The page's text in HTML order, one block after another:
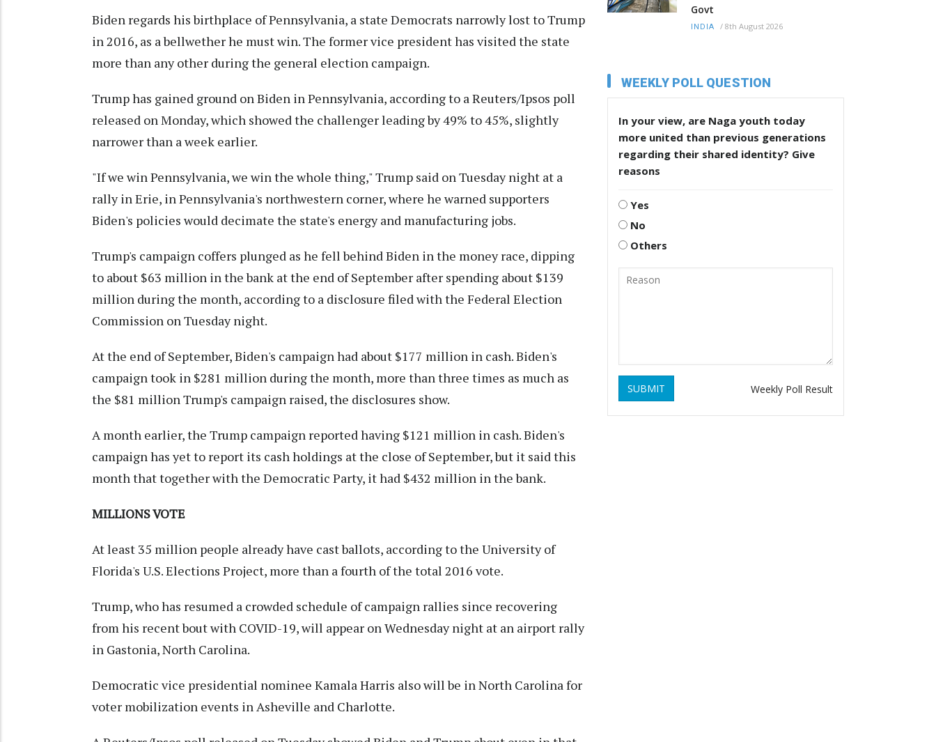
Biden regards his birthplace of Pennsylvania, a state Democrats narrowly lost to Trump
in 2016, as a bellwether he must win. The former vice president has visited the state
more than any other during the general election campaign.
Trump has gained ground on Biden in Pennsylvania, according to a Reuters/Ipsos poll
released on Monday, which showed the challenger leading by 49% to 45%, slightly
narrower than a week earlier.
"If we win Pennsylvania, we win the whole thing," Trump said on Tuesday night at a
rally in Erie, in Pennsylvania's northwestern corner, where he warned supporters
Biden's policies would decimate the state's energy and manufacturing jobs.
Trump's campaign coffers plunged as he fell behind Biden in the money race, dipping
to about $63 million in the bank at the end of September after spending about $139
million during the month, according to a disclosure filed with the Federal Election
Commission on Tuesday night.
At the end of September, Biden's campaign had about $177 million in cash. Biden's
campaign took in $281 million during the month, more than three times as much as
the $81 million Trump's campaign raised, the disclosures show.
A month earlier, the Trump campaign reported having $121 million in cash. Biden's
campaign has yet to report its cash holdings at the close of September, but it said this
month that together with the Democratic Party, it had $432 million in the bank.
MILLIONS VOTE
At least 35 million people already have cast ballots, according to the University of
Florida's U.S. Elections Project, more than a fourth of the total 2016 vote.
Trump, who has resumed a crowded schedule of campaign rallies since recovering
from his recent bout with COVID-19, will appear on Wednesday night at an airport rally
in Gastonia, North Carolina.
Democratic vice presidential nominee Kamala Harris also will be in North Carolina for
voter mobilization events in Asheville and Charlotte.
Govt
INDIA / 8th August 2026
WEEKLY POLL QUESTION
In your view, are Naga youth today
more united than previous generations
regarding their shared identity? Give
reasons
Yes
No
Others
SUBMIT Weekly Poll Result